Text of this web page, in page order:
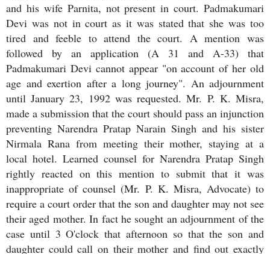
and his wife Parnita, not present in court. Padmakumari
Devi was not in court as it was stated that she was too
tired and feeble to attend the court. A mention was
followed by an application (A 31 and A-33) that
Padmakumari Devi cannot appear "on account of her old
age and exertion after a long journey". An adjournment
until January 23, 1992 was requested. Mr. P. K. Misra,
made a submission that the court should pass an injunction
preventing Narendra Pratap Narain Singh and his sister
Nirmala Rana from meeting their mother, staying at a
local hotel. Learned counsel for Narendra Pratap Singh
rightly reacted on this mention to submit that it was
inappropriate of counsel (Mr. P. K. Misra, Advocate) to
require a court order that the son and daughter may not see
their aged mother. In fact he sought an adjournment of the
case until 3 O'clock that afternoon so that the son and
daughter could call on their mother and find out exactly